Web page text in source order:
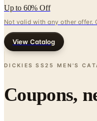
Up to 60% Off
Not valid with any other offer.
View Catalog
DICKIES SS25 MEN'S
Coupons,